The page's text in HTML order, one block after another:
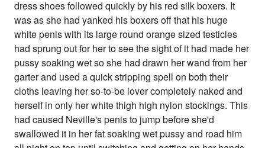
dress shoes followed quickly by his red silk boxers. It
was as she had yanked his boxers off that his huge
white penis with its large round orange sized testicles
had sprung out for her to see the sight of it had made her
pussy soaking wet so she had drawn her wand from her
garter and used a quick stripping spell on both their
cloths leaving her so-to-be lover completely naked and
herself in only her white thigh high nylon stockings. This
had caused Neville's penis to jump before she'd
swallowed it in her fat soaking wet pussy and road him